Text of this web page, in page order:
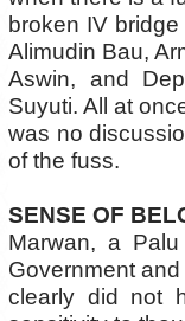
broken IV
Alimudin Bau,
Aswin, and
Suyuti. All at
was no
of the fuss.
SENSE OF
Marwan, a
Government
clearly did not